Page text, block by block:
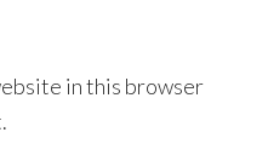
in this browser